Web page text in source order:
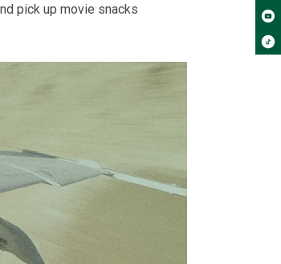
pick up movie snacks